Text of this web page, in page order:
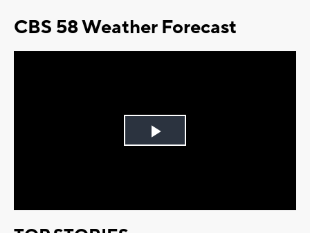
CBS 58 Weather Forecast
Play